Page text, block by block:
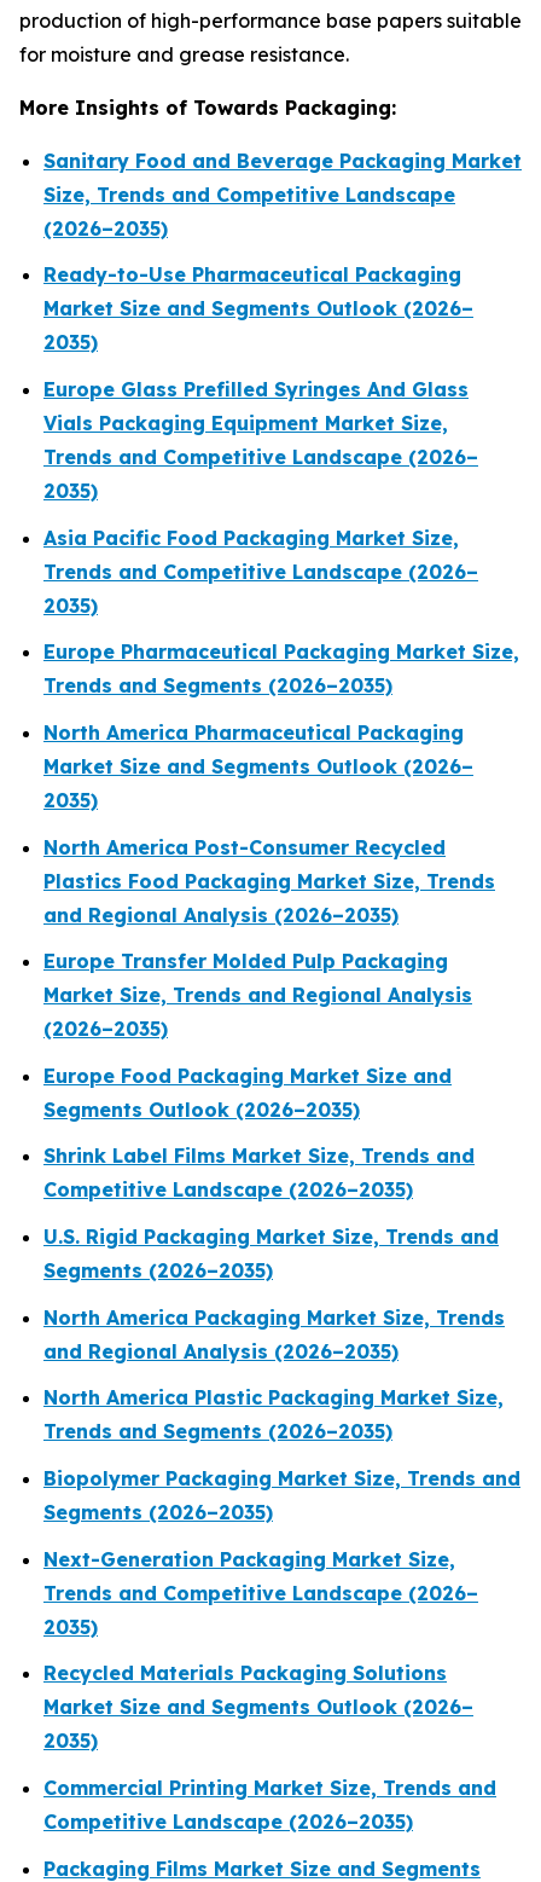
production of high-performance base papers suitable
for moisture and grease resistance.
More Insights of Towards Packaging:
Sanitary Food and Beverage Packaging Market
Size, Trends and Competitive Landscape
(2026–2035)
Ready-to-Use Pharmaceutical Packaging
Market Size and Segments Outlook (2026–
2035)
Europe Glass Prefilled Syringes And Glass
Vials Packaging Equipment Market Size,
Trends and Competitive Landscape (2026–
2035)
Asia Pacific Food Packaging Market Size,
Trends and Competitive Landscape (2026–
2035)
Europe Pharmaceutical Packaging Market Size,
Trends and Segments (2026–2035)
North America Pharmaceutical Packaging
Market Size and Segments Outlook (2026–
2035)
North America Post-Consumer Recycled
Plastics Food Packaging Market Size, Trends
and Regional Analysis (2026–2035)
Europe Transfer Molded Pulp Packaging
Market Size, Trends and Regional Analysis
(2026–2035)
Europe Food Packaging Market Size and
Segments Outlook (2026–2035)
Shrink Label Films Market Size, Trends and
Competitive Landscape (2026–2035)
U.S. Rigid Packaging Market Size, Trends and
Segments (2026–2035)
North America Packaging Market Size, Trends
and Regional Analysis (2026–2035)
North America Plastic Packaging Market Size,
Trends and Segments (2026–2035)
Biopolymer Packaging Market Size, Trends and
Segments (2026–2035)
Next-Generation Packaging Market Size,
Trends and Competitive Landscape (2026–
2035)
Recycled Materials Packaging Solutions
Market Size and Segments Outlook (2026–
2035)
Commercial Printing Market Size, Trends and
Competitive Landscape (2026–2035)
Packaging Films Market Size and Segments